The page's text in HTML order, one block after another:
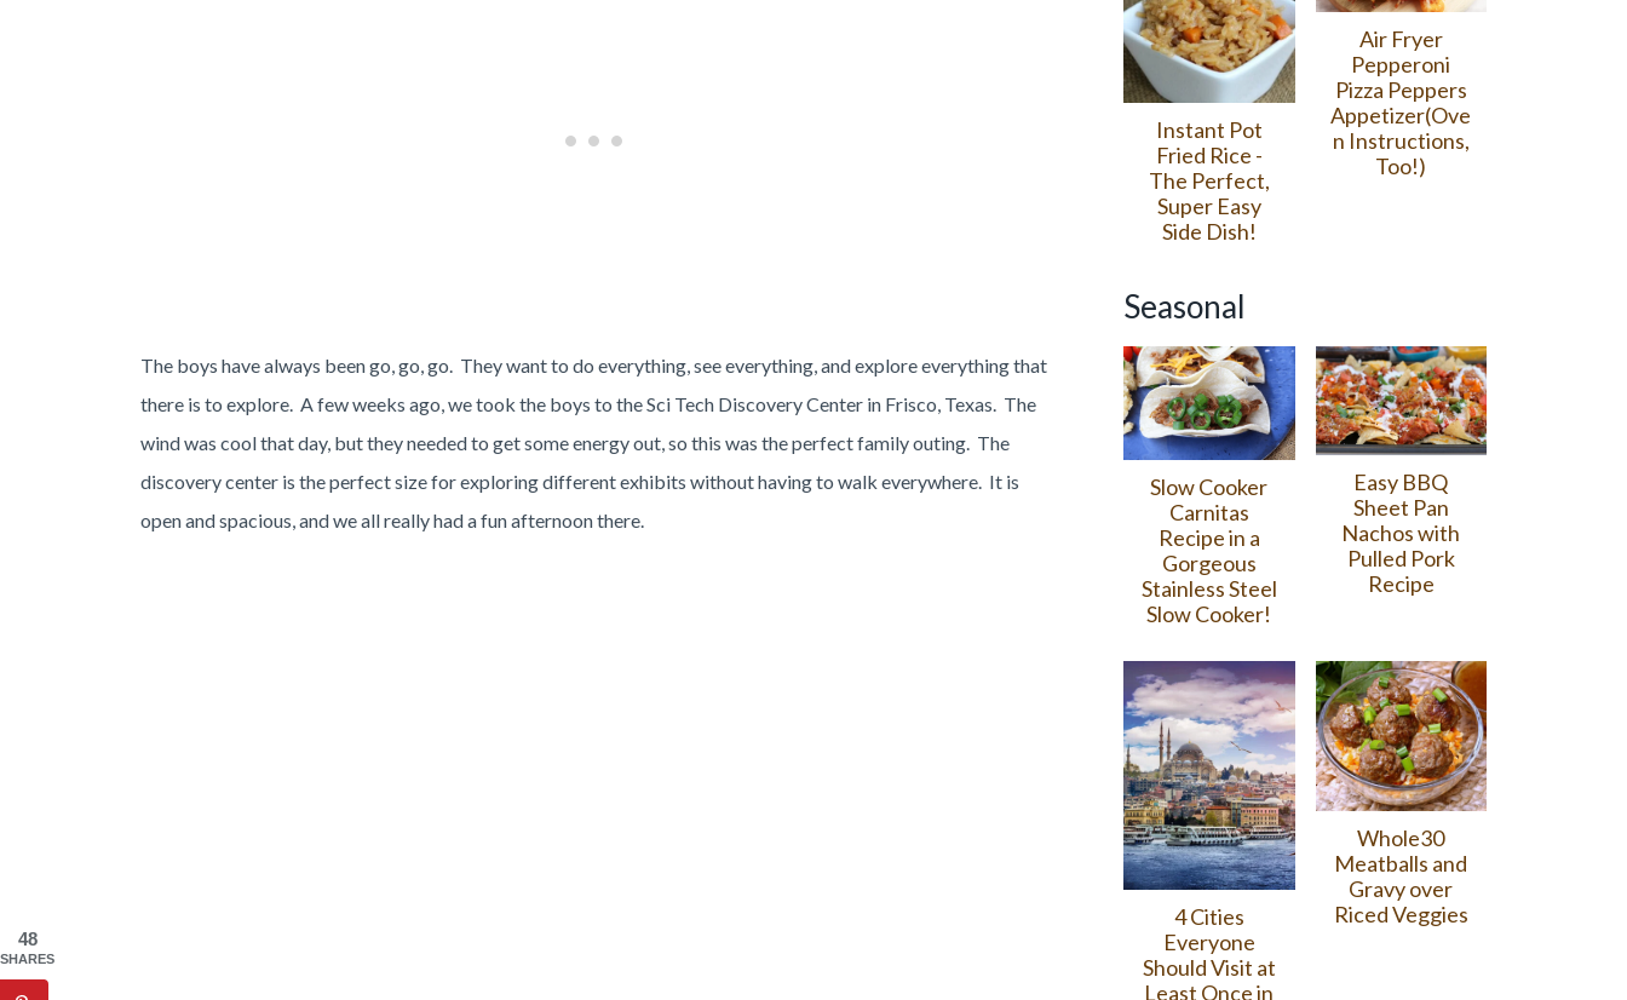
The boys have always been go, go, go. They want to do everything, see everything, and explore everything that
there is to explore. A few weeks ago, we took the boys to the Sci Tech Discovery Center in Frisco, Texas. The
wind was cool that day, but they needed to get some energy out, so this was the perfect family outing. The
discovery center is the perfect size for exploring different exhibits without having to walk everywhere. It is
open and spacious, and we all really had a fun afternoon there.
Instant Pot
Fried Rice -
The Perfect,
Super Easy
Side Dish!
Air Fryer
Pepperoni
Pizza Peppers
Appetizer(Ove
n Instructions,
Too!)
Seasonal
Slow Cooker
Carnitas
Recipe in a
Gorgeous
Stainless Steel
Slow Cooker!
Easy BBQ
Sheet Pan
Nachos with
Pulled Pork
Recipe
4 Cities
Everyone
Should Visit at
Least Once in
Whole30
Meatballs and
Gravy over
Riced Veggies
48
SHARES